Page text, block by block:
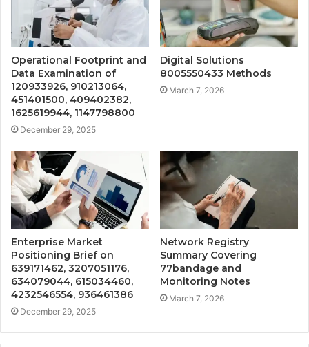
Operational Footprint and
Data Examination of
120933926, 910213064,
451401500, 409402382,
1625619944, 1147798800
December 29, 2025
Digital Solutions
8005550433 Methods
March 7, 2026
Enterprise Market
Positioning Brief on
639171462, 3207051176,
634079044, 615034460,
4232546554, 936461386
December 29, 2025
Network Registry
Summary Covering
77bandage and
Monitoring Notes
March 7, 2026